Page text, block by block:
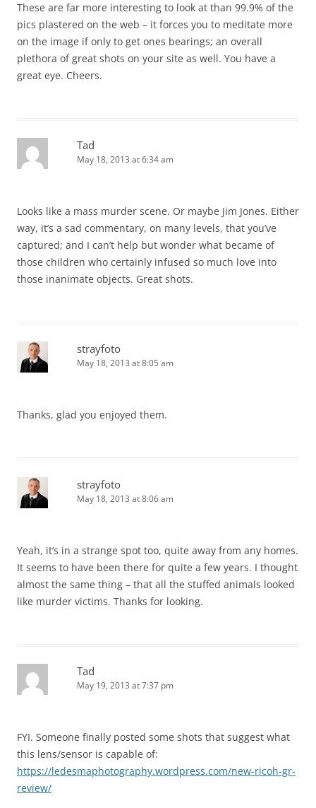
These are far more interesting to look at than 99.9% of the
pics plastered on the web – it forces you to meditate more
on the image if only to get ones bearings; an overall
plethora of great shots on your site as well. You have a
great eye. Cheers.
Tad
May 18, 2013 at 6:34 am
Looks like a mass murder scene. Or maybe Jim Jones. Either
way, it’s a sad commentary, on many levels, that you’ve
captured; and I can’t help but wonder what became of
those children who certainly infused so much love into
those inanimate objects. Great shots.
strayfoto
May 18, 2013 at 8:05 am
Thanks, glad you enjoyed them.
strayfoto
May 18, 2013 at 8:06 am
Yeah, it’s in a strange spot too, quite away from any homes.
It seems to have been there for quite a few years. I thought
almost the same thing – that all the stuffed animals looked
like murder victims. Thanks for looking.
Tad
May 19, 2013 at 7:37 pm
FYI. Someone finally posted some shots that suggest what
this lens/sensor is capable of:
https://ledesmaphotography.wordpress.com/new-ricoh-gr-
review/